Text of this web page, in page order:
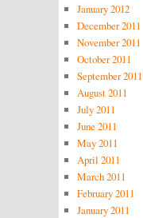
January 2012
December 2011
November 2011
October 2011
September 2011
August 2011
July 2011
June 2011
May 2011
April 2011
March 2011
February 2011
January 2011